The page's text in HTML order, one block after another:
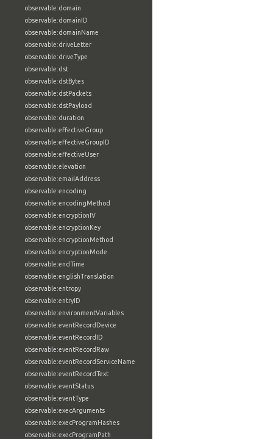
observable:domain
observable:domainID
observable:domainName
observable:driveLetter
observable:driveType
observable:dst
observable:dstBytes
observable:dstPackets
observable:dstPayload
observable:duration
observable:effectiveGroup
observable:effectiveGroupID
observable:effectiveUser
observable:elevation
observable:emailAddress
observable:encoding
observable:encodingMethod
observable:encryptionIV
observable:encryptionKey
observable:encryptionMethod
observable:encryptionMode
observable:endTime
observable:englishTranslation
observable:entropy
observable:entryID
observable:environmentVariables
observable:eventRecordDevice
observable:eventRecordID
observable:eventRecordRaw
observable:eventRecordServiceName
observable:eventRecordText
observable:eventStatus
observable:eventType
observable:execArguments
observable:execProgramHashes
observable:execProgramPath